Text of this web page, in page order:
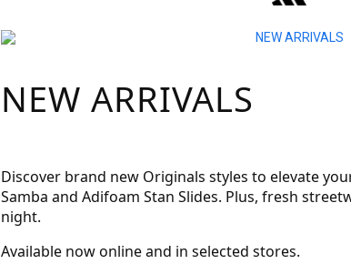
NEW ARRIVALS
Discover brand new Originals styles to elevate
Samba and Adifoam Stan Slides. Plus, fresh
night.
Available now online and in selected stores.